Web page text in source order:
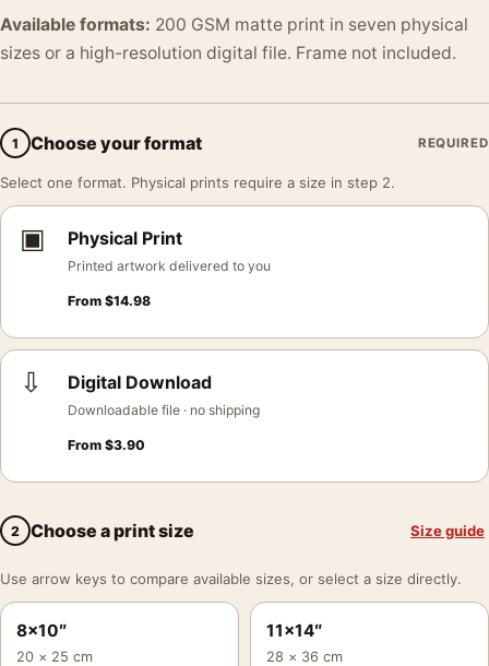
Available formats: 200 GSM matte print in seven physical
sizes or a high-resolution digital file. Frame not included.
1 Choose your format REQUIRED
Select one format. Physical prints require a size in step 2.
▣ Physical Print
Printed artwork delivered to you
From $14.98
⇩ Digital Download
Downloadable file · no shipping
From $3.90
2 Choose a print size Size guide
Use arrow keys to compare available sizes, or select a size directly.
8×10″
20 × 25 cm
11×14″
28 × 36 cm